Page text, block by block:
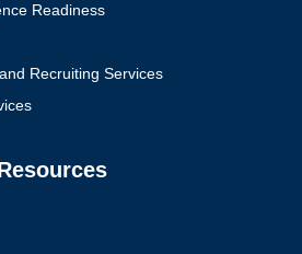
Readiness
Recruiting Services